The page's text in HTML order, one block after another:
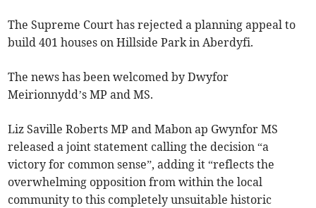
The Supreme Court has rejected a planning appeal to
build 401 houses on Hillside Park in Aberdyfi.
The news has been welcomed by Dwyfor
Meirionnydd’s MP and MS.
Liz Saville Roberts MP and Mabon ap Gwynfor MS
released a joint statement calling the decision “a
victory for common sense”, adding it “reflects the
overwhelming opposition from within the local
community to this completely unsuitable historic